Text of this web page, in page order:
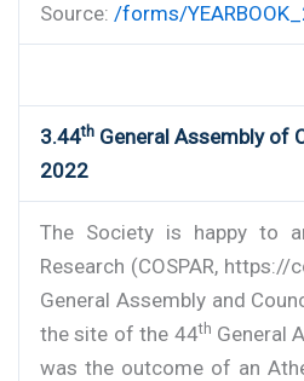
Source: /forms/
3.44th General Assembly of
2022
The Society is happy to
Research (COSPAR,
General Assembly and
the site of the 44th General
was the outcome of an